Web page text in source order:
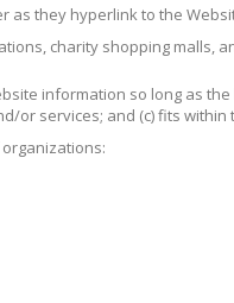
as they hyperlink to the
charity shopping malls,
information so long as
services; and (c) fits